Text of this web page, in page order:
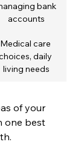
bank
accounts
Medical care
daily
living needs
of your
one best